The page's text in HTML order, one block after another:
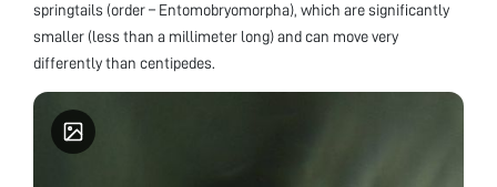
springtails (order – Entomobryomorpha), which are significantly
smaller (less than a millimeter long) and can move very
differently than centipedes.